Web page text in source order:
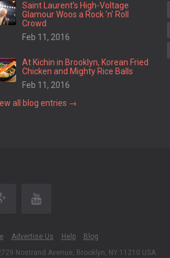
Saint Laurent’s High-Voltage
Glamour Woos a Rock ’n’ Roll
Crowd
Feb 11, 2016
At Kichin in Brooklyn, Korean Fried
Chicken and Mighty Rice Balls
Feb 11, 2016
all blog entries →
Advertise Us Help
Blog
Nostrand Avenue, Brooklyn, NY 11210 USA